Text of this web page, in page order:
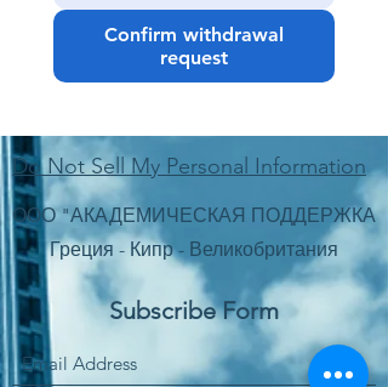
Confirm withdrawal
request
Do Not Sell My Personal Information
ООО "АКАДЕМИЧЕСКАЯ ПОДДЕРЖКА
Греция - Кипр - Великобритания
Subscribe Form